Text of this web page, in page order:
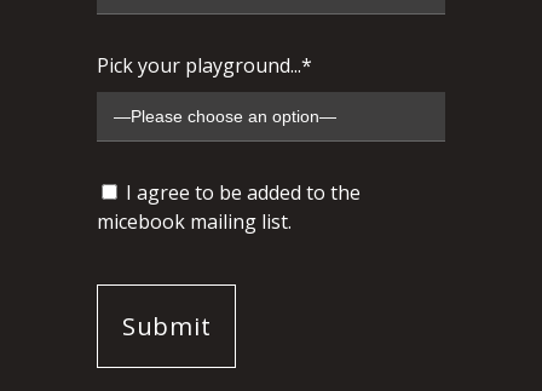
Pick your playground...*
I agree to be added to the
micebook mailing list.